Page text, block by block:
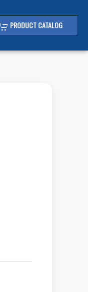
PRODUCT CATALOG